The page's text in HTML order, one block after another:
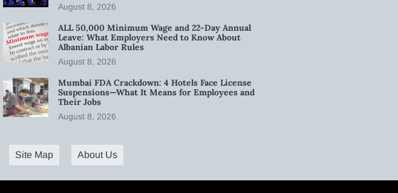
August 8, 2026
ALL 50,000 Minimum Wage and 22-Day Annual
Leave: What Employers Need to Know About
Albanian Labor Rules
August 8, 2026
Mumbai FDA Crackdown: 4 Hotels Face License
Suspensions—What It Means for Employees and
Their Jobs
August 8, 2026
Site Map About Us